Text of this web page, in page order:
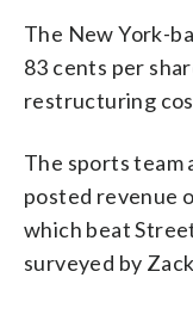
The New York-
83 cents per
restructuring
The sports team
posted revenue
which beat
surveyed by